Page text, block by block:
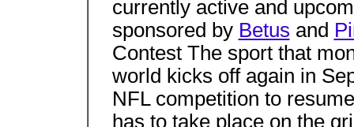
currently active and
sponsored by Betus and
Contest The sport that
world kicks off again in
NFL competition to
has to take place on the